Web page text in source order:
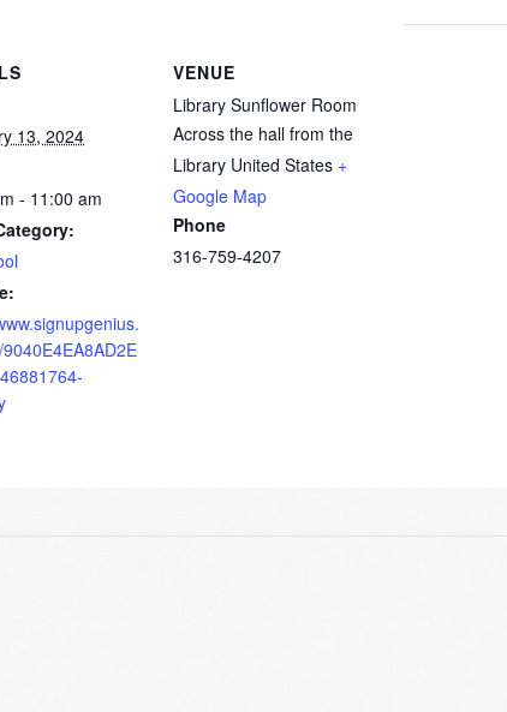
13, 2024
- 11:00 am
VENUE
Library Sunflower Room
Across the hall from the
Library United States +
Google Map
Phone
316-759-4207